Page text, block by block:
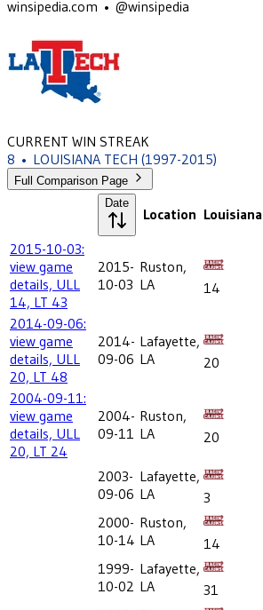
winsipedia.com • @winsipedia
CURRENT WIN STREAK
8 • LOUISIANA TECH (1997-2015)
Full Comparison Page
Date
Location Louisiana
2015-10-03:
view game
details, ULL
14, LT 43
2015-
10-03
Ruston,
LA
14
2014-09-06:
view game
details, ULL
20, LT 48
2014-
09-06
Lafayette,
LA
20
2004-09-11:
view game
details, ULL
20, LT 24
2004-
09-11
Ruston,
LA
20
2003-
09-06
Lafayette,
LA
3
2000-
10-14
Ruston,
LA
14
1999-
10-02
Lafayette,
LA
31